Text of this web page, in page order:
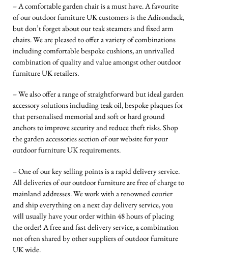
– A comfortable garden chair is a must have. A favourite
of our outdoor furniture UK customers is the Adirondack,
but don’t forget about our teak steamers and fixed arm
chairs. We are pleased to offer a variety of combinations
including comfortable bespoke cushions, an unrivalled
combination of quality and value amongst other outdoor
furniture UK retailers.
– We also offer a range of straightforward but ideal garden
accessory solutions including teak oil, bespoke plaques for
that personalised memorial and soft or hard ground
anchors to improve security and reduce theft risks. Shop
the garden accessories section of our website for your
outdoor furniture UK requirements.
– One of our key selling points is a rapid delivery service.
All deliveries of our outdoor furniture are free of charge to
mainland addresses. We work with a renowned courier
and ship everything on a next day delivery service, you
will usually have your order within 48 hours of placing
the order! A free and fast delivery service, a combination
not often shared by other suppliers of outdoor furniture
UK wide.